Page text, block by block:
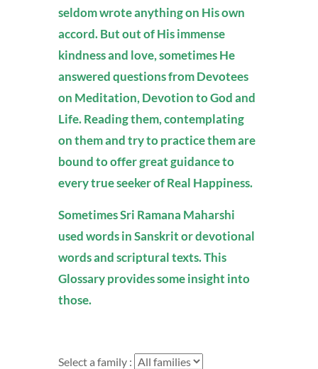
seldom wrote anything on His own
accord. But out of His immense
kindness and love, sometimes He
answered questions from Devotees
on Meditation, Devotion to God and
Life. Reading them, contemplating
on them and try to practice them are
bound to offer great guidance to
every true seeker of Real Happiness.
Sometimes Sri Ramana Maharshi
used words in Sanskrit or devotional
words and scriptural texts. This
Glossary provides some insight into
those.
Select a family :